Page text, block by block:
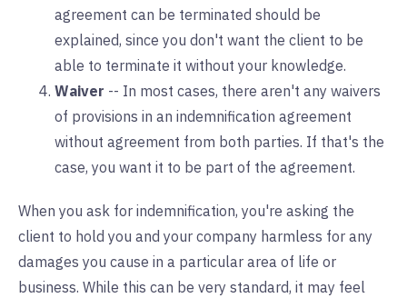
agreement can be terminated should be
explained, since you don't want the client to be
able to terminate it without your knowledge.
Waiver -- In most cases, there aren't any waivers
of provisions in an indemnification agreement
without agreement from both parties. If that's the
case, you want it to be part of the agreement.
When you ask for indemnification, you're asking the
client to hold you and your company harmless for any
damages you cause in a particular area of life or
business. While this can be very standard, it may feel